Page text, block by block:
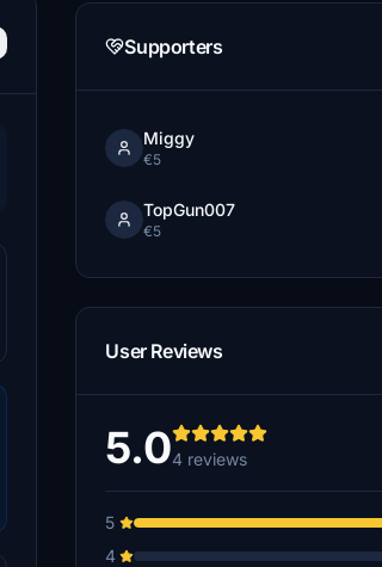
Supporters
Miggy
€5
TopGun007
€5
User Reviews
5.04 reviews
5
4